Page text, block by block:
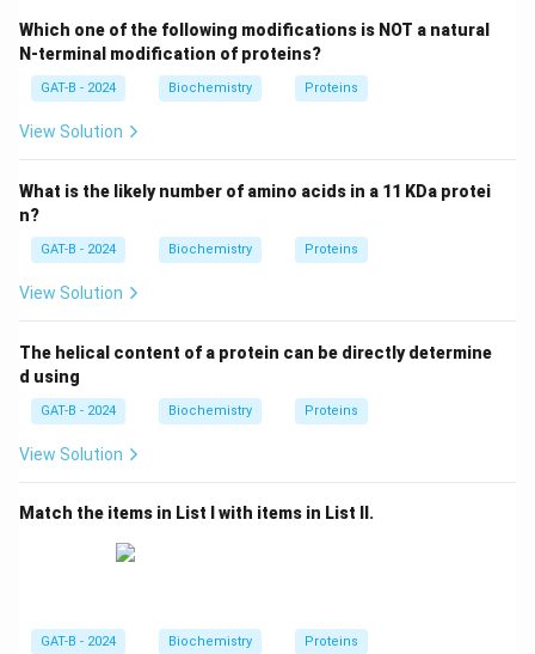
Which one of the following modifications is NOT a natural
N-terminal modification of proteins?
GAT-B - 2024 Biochemistry Proteins
View Solution
What is the likely number of amino acids in a 11 KDa protei
n?
GAT-B - 2024 Biochemistry Proteins
View Solution
The helical content of a protein can be directly determine
d using
GAT-B - 2024 Biochemistry Proteins
View Solution
Match the items in List I with items in List II.
GAT-B - 2024 Biochemistry Proteins